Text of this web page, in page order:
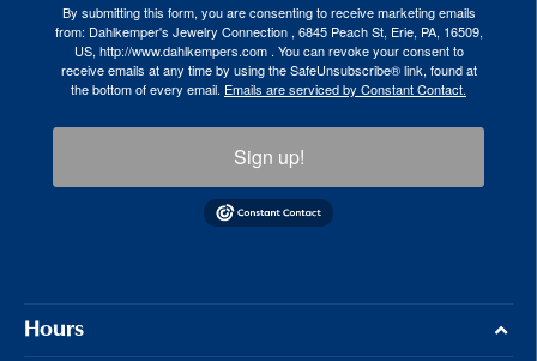
By submitting this form, you are consenting to receive marketing emails
from: Dahlkemper's Jewelry Connection , 6845 Peach St, Erie, PA, 16509,
US, http://www.dahlkempers.com . You can revoke your consent to
receive emails at any time by using the SafeUnsubscribe® link, found at
the bottom of every email. Emails are serviced by Constant Contact.
Sign up!
Hours